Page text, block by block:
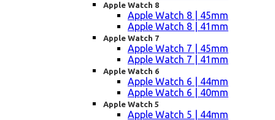
Apple Watch 8
Apple Watch 8 | 45mm
Apple Watch 8 | 41mm
Apple Watch 7
Apple Watch 7 | 45mm
Apple Watch 7 | 41mm
Apple Watch 6
Apple Watch 6 | 44mm
Apple Watch 6 | 40mm
Apple Watch 5
Apple Watch 5 | 44mm